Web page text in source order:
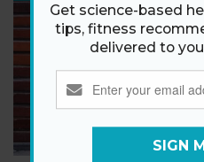
Get science-based
tips, fitness
delivered to
SIGN